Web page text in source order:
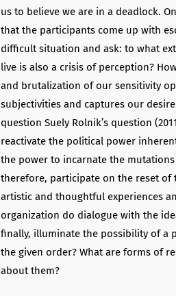
us to believe we are in a deadlock.
that the participants come up with
difficult situation and ask: to what
live is also a crisis of perception?
and brutalization of our sensitivity
subjectivities and captures our
question Suely Rolnik’s question
reactivate the political power
the power to incarnate the
therefore, participate on the reset of
artistic and thoughtful experiences
organization do dialogue with the
finally, illuminate the possibility of a
the given order? What are forms of
about them?